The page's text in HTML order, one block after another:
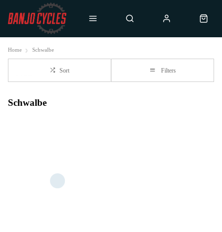
Home Schwalbe
Sort Filters
Schwalbe